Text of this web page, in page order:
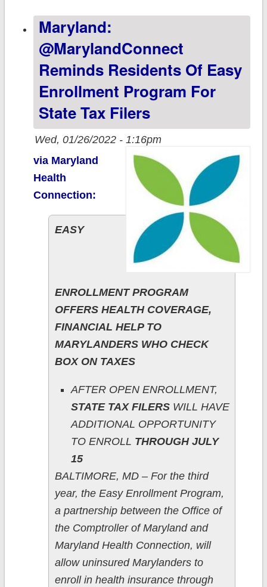
#GetCovered!
Maryland:
@MarylandConnect
Reminds Residents Of Easy
Enrollment Program For
State Tax Filers
Wed, 01/26/2022 - 1:16pm
via Maryland
Health
Connection:
EASY
ENROLLMENT PROGRAM
OFFERS HEALTH COVERAGE,
FINANCIAL HELP TO
MARYLANDERS WHO CHECK
BOX ON TAXES
AFTER OPEN ENROLLMENT,
STATE TAX FILERS WILL HAVE
ADDITIONAL OPPORTUNITY
TO ENROLL THROUGH JULY
15
BALTIMORE, MD – For the third
year, the Easy Enrollment Program,
a partnership between the Office of
the Comptroller of Maryland and
Maryland Health Connection, will
allow uninsured Marylanders to
enroll in health insurance through